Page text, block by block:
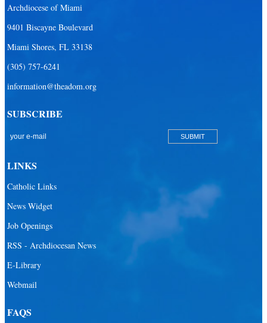
Our Lady Of The Holy Rosary - St. Richard School (South Campus)
Our Lady of the Lakes Catholic School
St. Agnes Catholic Academy
St. Anthony Catholic School
St. Bernadette Catholic School
Archdiocese of Miami
9401 Biscayne Boulevard
Miami Shores, FL 33138
(305) 757-6241
information@theadom.org
SUBSCRIBE
LINKS
Catholic Links
News Widget
Job Openings
RSS - Archdiocesan News
E-Library
Webmail
FAQS